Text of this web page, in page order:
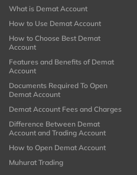
What is Demat Account
How to Use Demat Account
How to Choose Best Demat
Account
Features and Benefits of Demat
Account
Documents Required To Open
Demat Account
Demat Account Fees and Charges
Difference Between Demat
Account and Trading Account
How to Open Demat Account
Muhurat Trading